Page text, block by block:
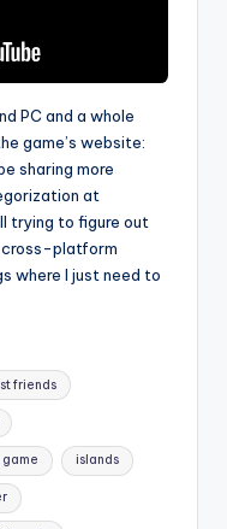
PC and a whole
game’s website:
sharing more
at
trying to figure out
cross-platform
where I just need to
friends
islands